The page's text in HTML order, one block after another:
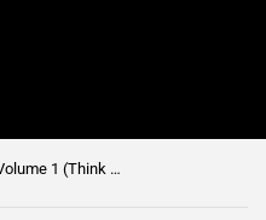
The Mr. Moto Collection Volume 1 (Think Fast Mr. Moto / Thank You Mr. Moto / Mr. Moto Takes a Chance / Mysterious Mr. Moto)